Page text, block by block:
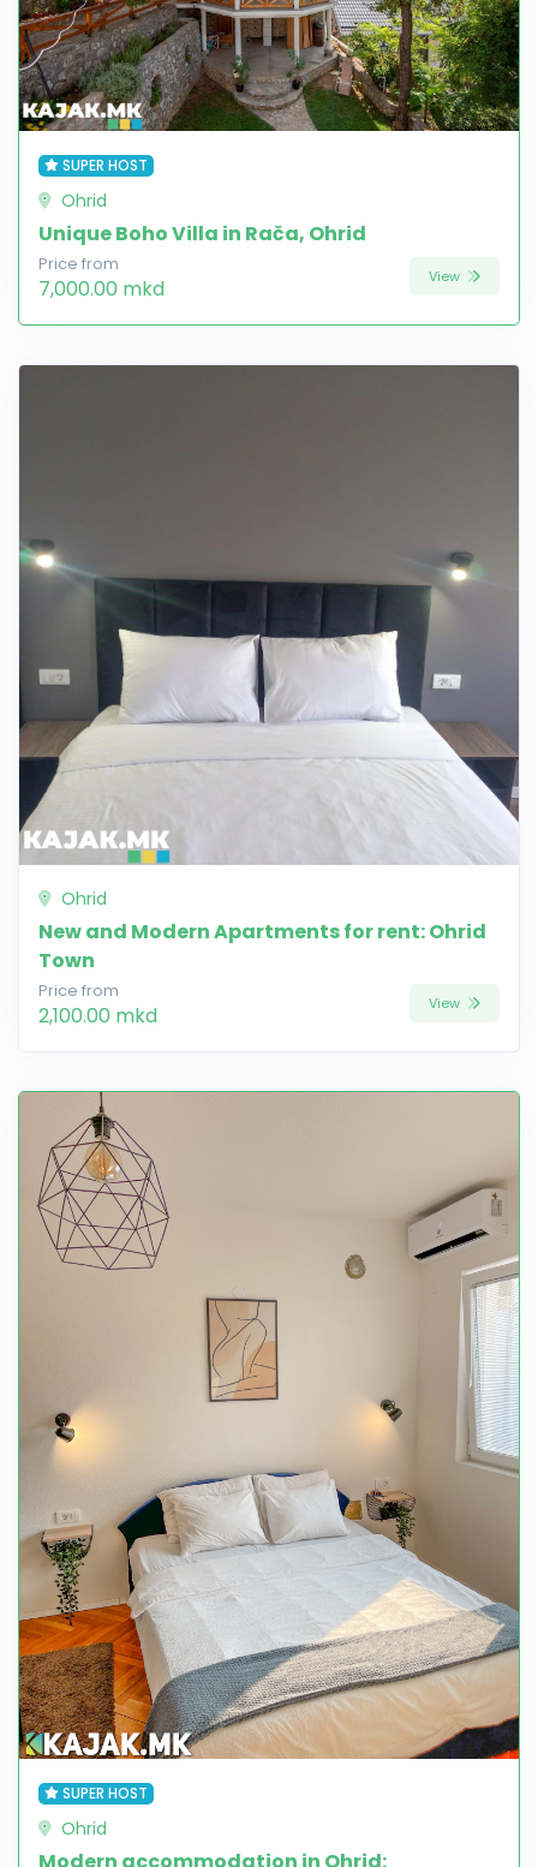
SUPER HOST
Ohrid
Unique Boho Villa in Rača, Ohrid
Price from
7,000.00 mkd View
Ohrid
New and Modern Apartments for rent: Ohrid
Town
Price from
2,100.00 mkd View
SUPER HOST
Ohrid
Modern accommodation in Ohrid: